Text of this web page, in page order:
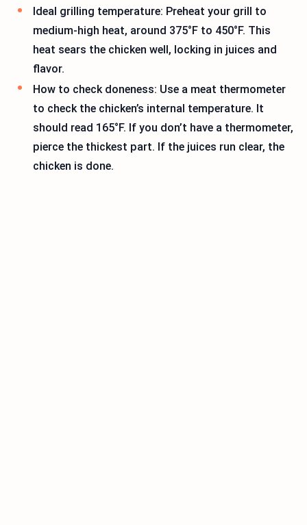
Ideal grilling temperature: Preheat your grill to
medium-high heat, around 375°F to 450°F. This
heat sears the chicken well, locking in juices and
flavor.
How to check doneness: Use a meat thermometer
to check the chicken’s internal temperature. It
should read 165°F. If you don’t have a thermometer,
pierce the thickest part. If the juices run clear, the
chicken is done.